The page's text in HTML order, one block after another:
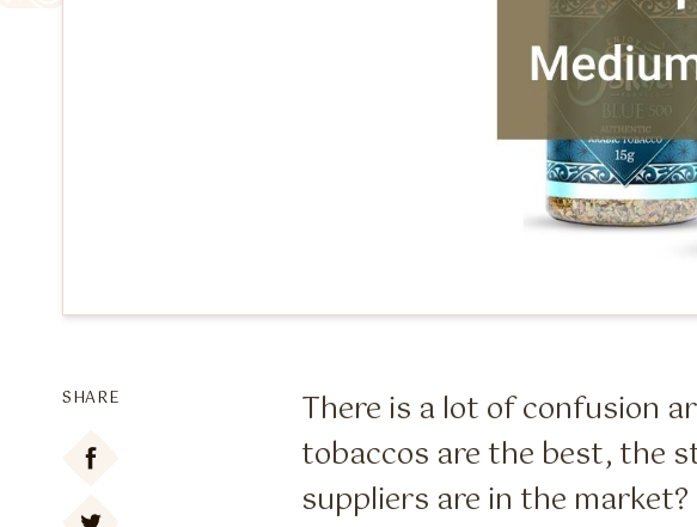
There is a lot of confusion
tobaccos are the best, the
suppliers are in the market?
SHARE